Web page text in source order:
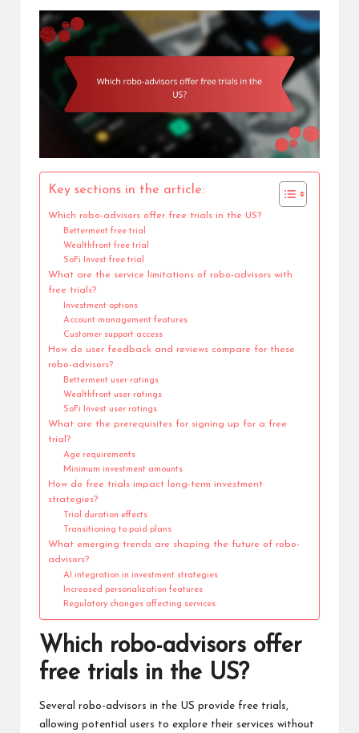
Key sections in the article:
Which robo-advisors offer free trials in the US?
Betterment free trial
Wealthfront free trial
SoFi Invest free trial
What are the service limitations of robo-advisors with
free trials?
Investment options
Account management features
Customer support access
How do user feedback and reviews compare for these
robo-advisors?
Betterment user ratings
Wealthfront user ratings
SoFi Invest user ratings
What are the prerequisites for signing up for a free
trial?
Age requirements
Minimum investment amounts
How do free trials impact long-term investment
strategies?
Trial duration effects
Transitioning to paid plans
What emerging trends are shaping the future of robo-
advisors?
AI integration in investment strategies
Increased personalization features
Regulatory changes affecting services
Which robo-advisors offer
free trials in the US?
Several robo-advisors in the US provide free trials,
allowing potential users to explore their services without